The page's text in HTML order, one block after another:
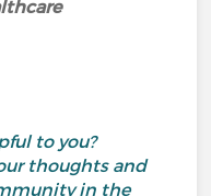
to you?
thoughts and
in the